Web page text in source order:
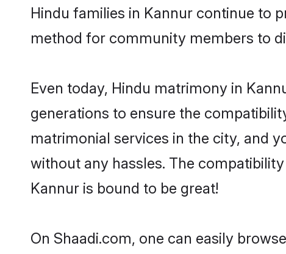
Hindu families in Kannur continue to
method for community members to
Even today, Hindu matrimony in
generations to ensure the
matrimonial services in the city, and
without any hassles. The
Kannur is bound to be great!
On Shaadi.com, one can easily